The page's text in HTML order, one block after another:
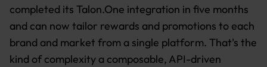
completed its Talon.One integration in five months
and can now tailor rewards and promotions to each
brand and market from a single platform. That's the
kind of complexity a composable, API-driven